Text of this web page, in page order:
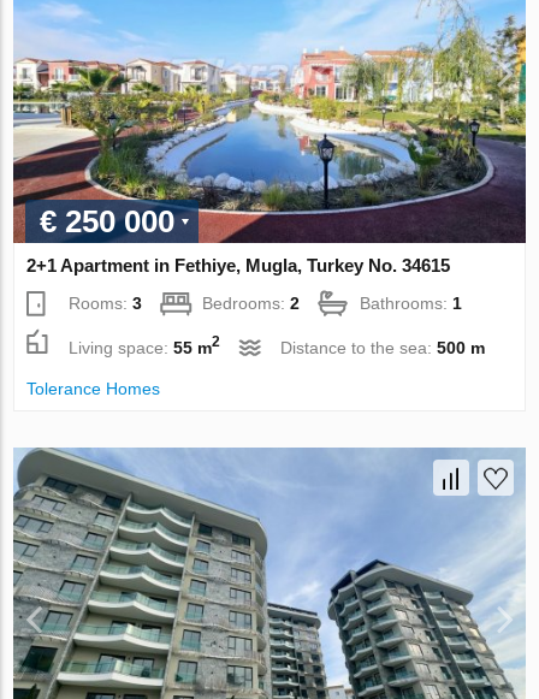
€ 250 000
2+1 Apartment in Fethiye, Mugla, Turkey No. 34615
Rooms:3 Bedrooms:2 Bathrooms: 1
Living space:55 m2 Distance to the sea:500 m
Tolerance Homes